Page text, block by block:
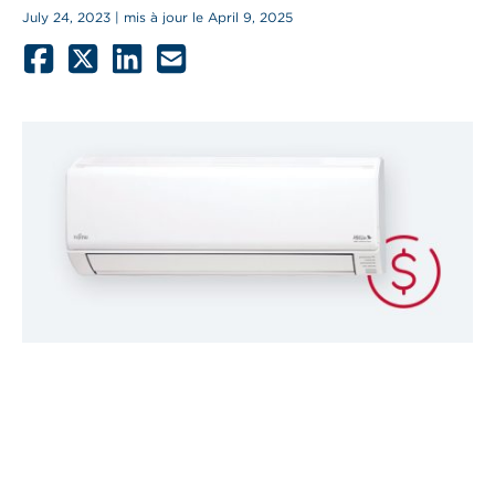
July 24, 2023 | mis à jour le April 9, 2025